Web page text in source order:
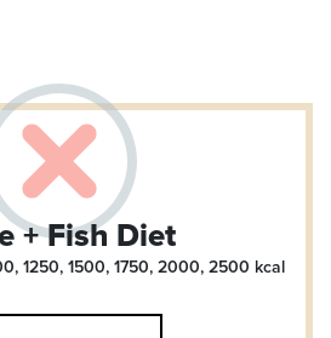
+ Fish Diet
1250, 1500, 1750, 2000, 2500 kcal